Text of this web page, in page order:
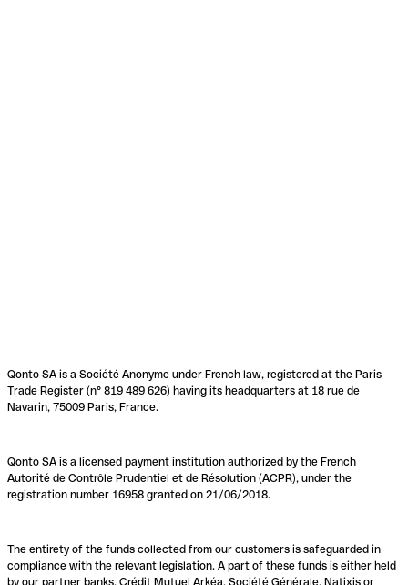
Qonto SA is a Société Anonyme under French law, registered at the Paris
Trade Register (n° 819 489 626) having its headquarters at 18 rue de
Navarin, 75009 Paris, France.
Qonto SA is a licensed payment institution authorized by the French
Autorité de Contrôle Prudentiel et de Résolution (ACPR), under the
registration number 16958 granted on 21/06/2018.
The entirety of the funds collected from our customers is safeguarded in
compliance with the relevant legislation. A part of these funds is either held
by our partner banks, Crédit Mutuel Arkéa, Société Générale, Natixis or